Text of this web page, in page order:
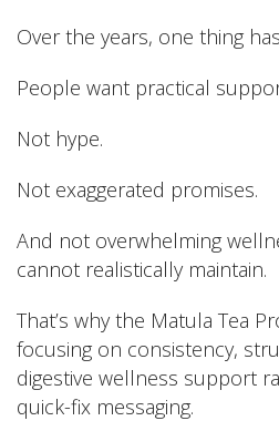
Over the years, one thing
People want practical
Not hype.
Not exaggerated promises.
And not overwhelming
cannot realistically maintain.
That’s why the Matula Tea
focusing on consistency,
digestive wellness support
quick-fix messaging.